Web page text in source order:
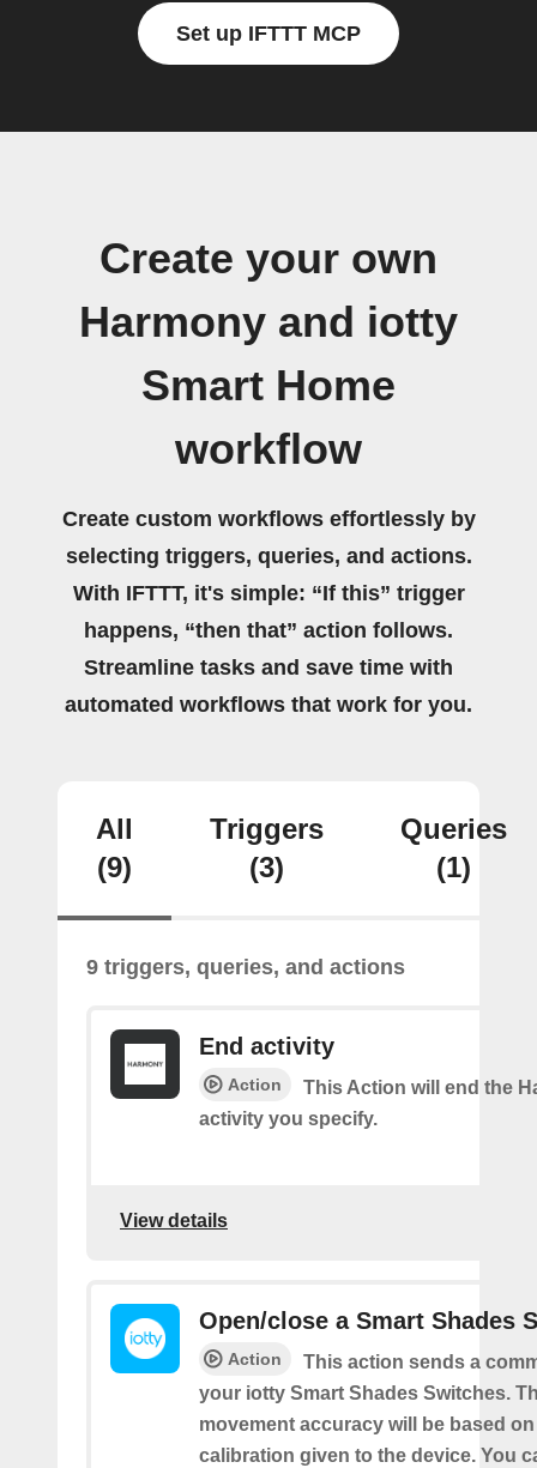
Set up IFTTT MCP
Create your own
Harmony and iotty
Smart Home
workflow
Create custom workflows effortlessly by
selecting triggers, queries, and actions.
With IFTTT, it's simple: “If this” trigger
happens, “then that” action follows.
Streamline tasks and save time with
automated workflows that work for you.
All
(9)
Triggers
(3)
Queries
(1)
9 triggers, queries, and actions
End activity
Action
This Action will end the
activity you specify.
View details
Open/close a Smart Shades
Action
This action sends a
your iotty Smart Shades Switches.
movement accuracy will be based
calibration given to the device. You